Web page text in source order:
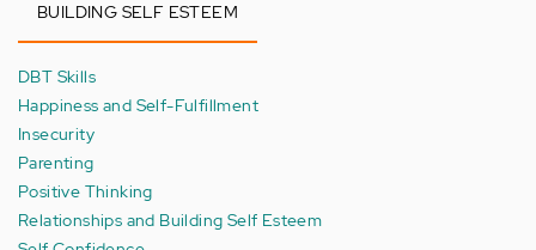
BUILDING SELF ESTEEM
DBT Skills
Happiness and Self-Fulfillment
Insecurity
Parenting
Positive Thinking
Relationships and Building Self Esteem